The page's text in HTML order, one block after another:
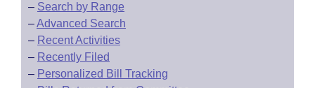
– Search by Range
–Advanced Search
– Recent Activities
– Recently Filed
– Personalized Bill Tracking